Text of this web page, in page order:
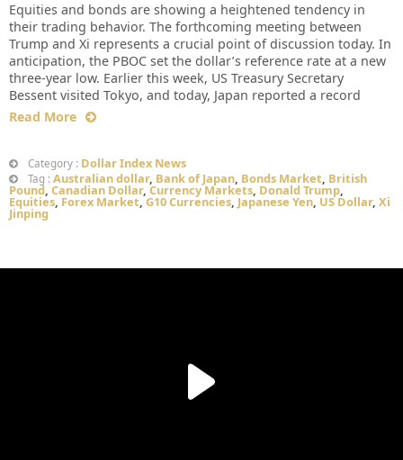
Equities and bonds are showing a heightened tendency in
their trading behavior. The forthcoming meeting between
Trump and Xi represents a crucial point of discussion today. In
anticipation, the PBOC set the dollar’s reference rate at a new
three-year low. Earlier this week, US Treasury Secretary
Bessent visited Tokyo, and today, Japan reported a record
Read More
Category : Dollar Index News
Tag : Australian dollar, Bank of Japan, Bonds Market, British
Pound, Canadian Dollar, Currency Markets, Donald Trump,
Equities, Forex Market,G10 Currencies, Japanese Yen, US Dollar, Xi
Jinping